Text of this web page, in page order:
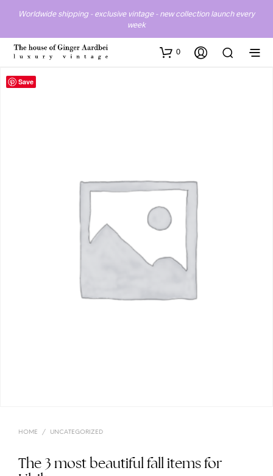
Worldwide shipping - exclusive vintage - new collection launch every
week
0
Save
HOME / UNCATEGORIZED
The 3 most beautiful fall items for